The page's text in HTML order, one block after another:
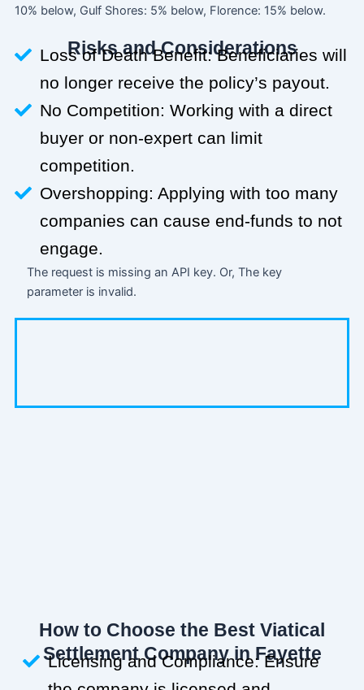
10% below, Gulf Shores: 5% below, Florence: 15% below.
Risks and Considerations
Loss of Death Benefit: Beneficiaries will
no longer receive the policy’s payout.
No Competition: Working with a direct
buyer or non-expert can limit
competition.
Overshopping: Applying with too many
companies can cause end-funds to not
engage.
The request is missing an API key. Or, The key
parameter is invalid.
How to Choose the Best Viatical
Settlement Company in Fayette
Licensing and Compliance: Ensure